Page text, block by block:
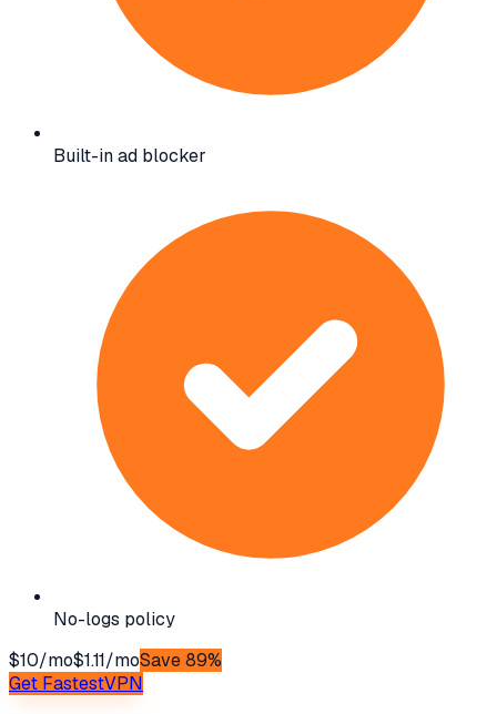
Built-in ad blocker
No-logs policy
$10/mo$1.11/moSave 89%
Get FastestVPN